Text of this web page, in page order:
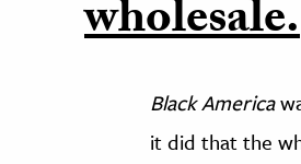
wholesale.
Black America
it did that the